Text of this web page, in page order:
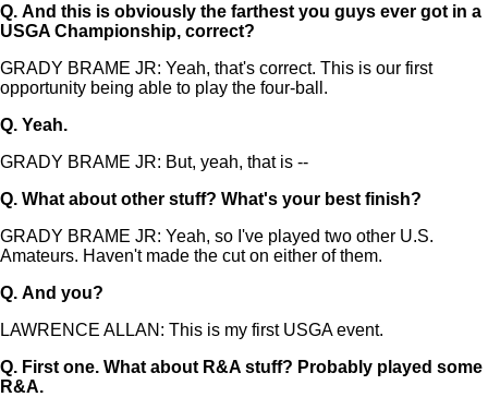
Q. And this is obviously the farthest you guys ever got in a
USGA Championship, correct?
GRADY BRAME JR: Yeah, that's correct. This is our first
opportunity being able to play the four-ball.
Q. Yeah.
GRADY BRAME JR: But, yeah, that is --
Q. What about other stuff? What's your best finish?
GRADY BRAME JR: Yeah, so I've played two other U.S.
Amateurs. Haven't made the cut on either of them.
Q. And you?
LAWRENCE ALLAN: This is my first USGA event.
Q. First one. What about R&A stuff? Probably played some
R&A.